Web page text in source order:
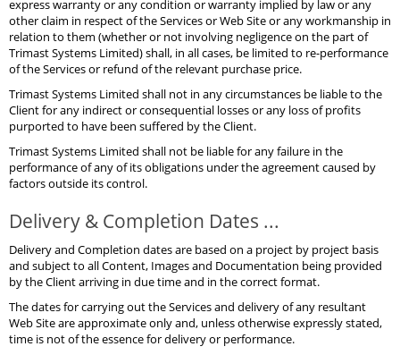
express warranty or any condition or warranty implied by law or any
other claim in respect of the Services or Web Site or any workmanship in
relation to them (whether or not involving negligence on the part of
Trimast Systems Limited) shall, in all cases, be limited to re-performance
of the Services or refund of the relevant purchase price.
Trimast Systems Limited shall not in any circumstances be liable to the
Client for any indirect or consequential losses or any loss of profits
purported to have been suffered by the Client.
Trimast Systems Limited shall not be liable for any failure in the
performance of any of its obligations under the agreement caused by
factors outside its control.
Delivery & Completion Dates ...
Delivery and Completion dates are based on a project by project basis
and subject to all Content, Images and Documentation being provided
by the Client arriving in due time and in the correct format.
The dates for carrying out the Services and delivery of any resultant
Web Site are approximate only and, unless otherwise expressly stated,
time is not of the essence for delivery or performance.